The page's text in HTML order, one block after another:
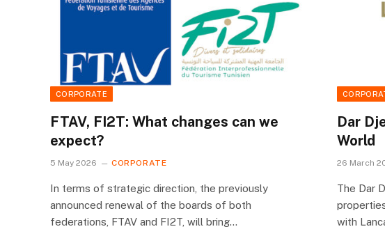
CORPORATE
FTAV, FI2T: What changes can we
expect?
5 May 2026 CORPORATE
In terms of strategic direction, the previously
announced renewal of the boards of both
federations, FTAV and FI2T, will bring…
Dar
World
26 March
The Dar
with